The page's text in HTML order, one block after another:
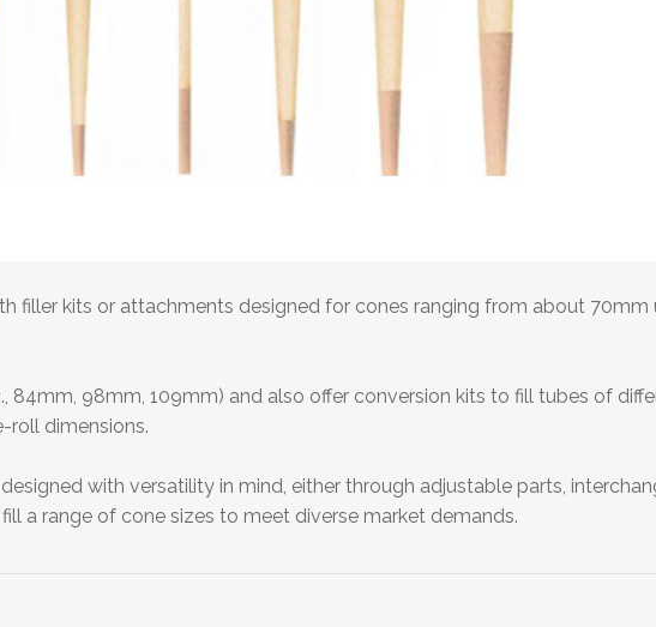
filler kits or attachments designed for cones ranging from about 70mm
84mm, 98mm, 109mm) and also offer conversion kits to fill tubes of
roll dimensions.
with versatility in mind, either through adjustable parts,
a range of cone sizes to meet diverse market demands.